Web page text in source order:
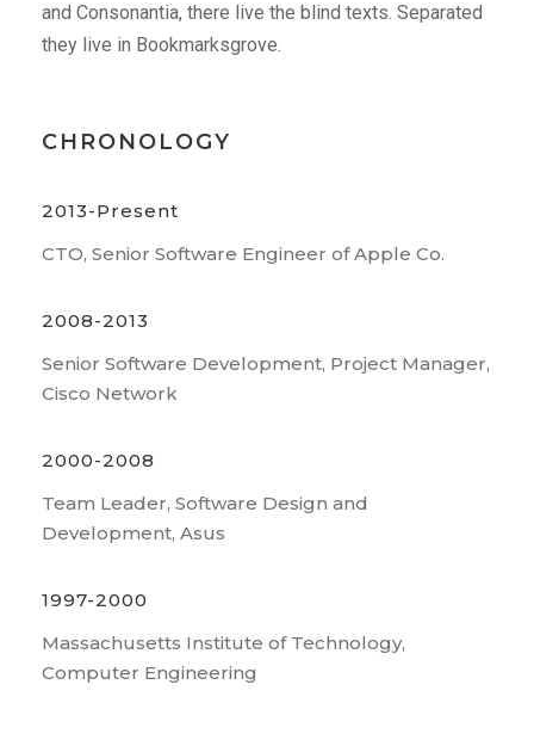
and Consonantia, there live the blind texts. Separated
they live in Bookmarksgrove.
CHRONOLOGY
2013-Present
CTO, Senior Software Engineer of Apple Co.
2008-2013
Senior Software Development, Project Manager,
Cisco Network
2000-2008
Team Leader, Software Design and
Development, Asus
1997-2000
Massachusetts Institute of Technology,
Computer Engineering